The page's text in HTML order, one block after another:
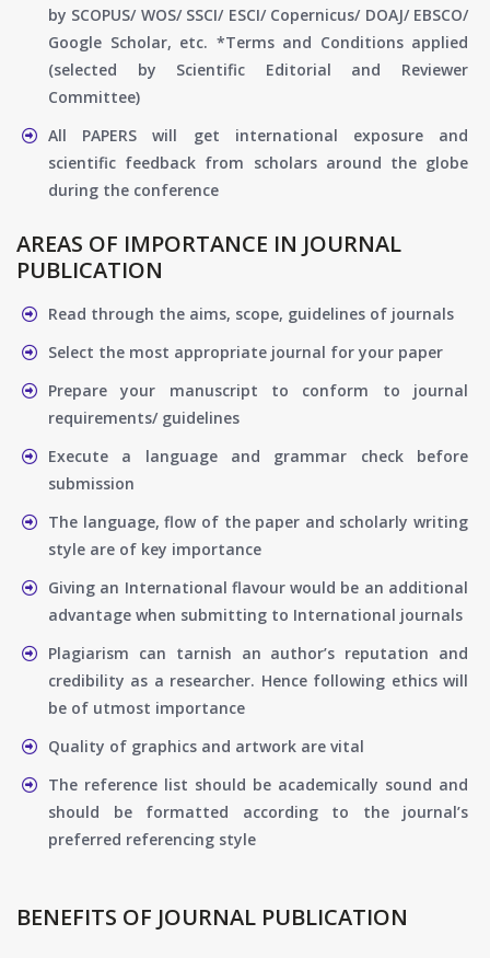
by SCOPUS/ WOS/ SSCI/ ESCI/ Copernicus/ DOAJ/ EBSCO/
Google Scholar, etc. *Terms and Conditions applied
(selected by Scientific Editorial and Reviewer
Committee)
All PAPERS will get international exposure and
scientific feedback from scholars around the globe
during the conference
AREAS OF IMPORTANCE IN JOURNAL
PUBLICATION
Read through the aims, scope, guidelines of journals
Select the most appropriate journal for your paper
Prepare your manuscript to conform to journal
requirements/ guidelines
Execute a language and grammar check before
submission
The language, flow of the paper and scholarly writing
style are of key importance
Giving an International flavour would be an additional
advantage when submitting to International journals
Plagiarism can tarnish an author’s reputation and
credibility as a researcher. Hence following ethics will
be of utmost importance
Quality of graphics and artwork are vital
The reference list should be academically sound and
should be formatted according to the journal’s
preferred referencing style
BENEFITS OF JOURNAL PUBLICATION